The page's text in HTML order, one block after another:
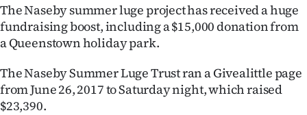
Coast
World
The Naseby summer luge project has received a huge
fundraising boost, including a $15,000 donation from
a Queenstown holiday park.
The Naseby Summer Luge Trust ran a Givealittle page
from June 26, 2017 to Saturday night, which raised
$23,390.